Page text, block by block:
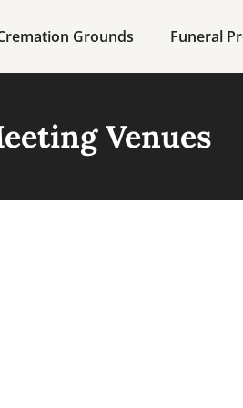
Grounds Funeral
Venues